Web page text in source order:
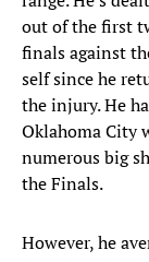
out of the first
finals against
self since he
the injury. He
Oklahoma City
numerous big
the Finals.
However, he